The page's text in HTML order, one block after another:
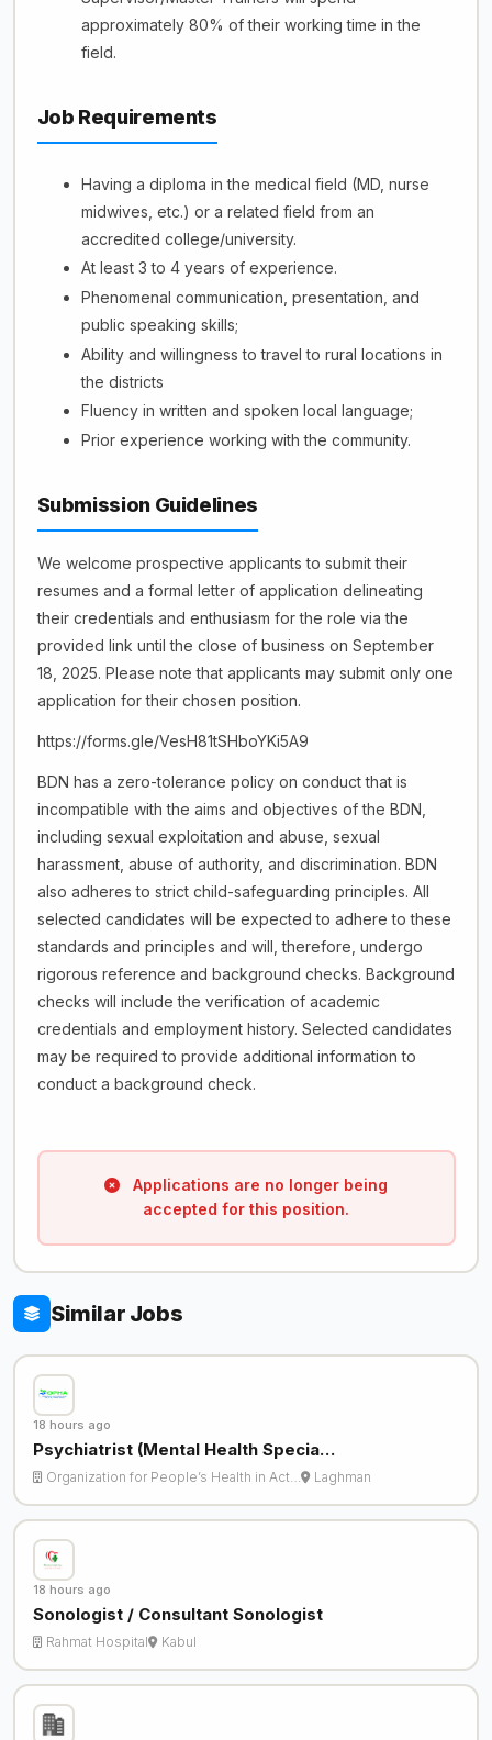
approximately 80% of their working time in the
field.
Job Requirements
Having a diploma in the medical field (MD, nurse
midwives, etc.) or a related field from an
accredited college/university.
At least 3 to 4 years of experience.
Phenomenal communication, presentation, and
public speaking skills;
Ability and willingness to travel to rural locations in
the districts
Fluency in written and spoken local language;
Prior experience working with the community.
Submission Guidelines
We welcome prospective applicants to submit their
resumes and a formal letter of application delineating
their credentials and enthusiasm for the role via the
provided link until the close of business on September
18, 2025. Please note that applicants may submit only one
application for their chosen position.
https://forms.gle/VesH81tSHboYKi5A9
BDN has a zero-tolerance policy on conduct that is
incompatible with the aims and objectives of the BDN,
including sexual exploitation and abuse, sexual
harassment, abuse of authority, and discrimination. BDN
also adheres to strict child-safeguarding principles. All
selected candidates will be expected to adhere to these
standards and principles and will, therefore, undergo
rigorous reference and background checks. Background
checks will include the verification of academic
credentials and employment history. Selected candidates
may be required to provide additional information to
conduct a background check.
Applications are no longer being
accepted for this position.
Similar Jobs
18 hours ago
Psychiatrist (Mental Health Specia…
Organization for People’s Health in Act… Laghman
18 hours ago
Sonologist / Consultant Sonologist
Rahmat Hospital Kabul